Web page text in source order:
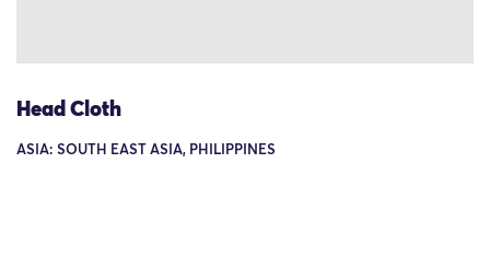
Head Cloth
ASIA: SOUTH EAST ASIA, PHILIPPINES